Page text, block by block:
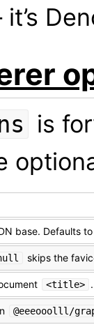
is
base. Defaults
skips the
<title>
@eeeooolll/